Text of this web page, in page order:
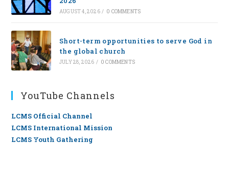
AUGUST 4, 2026 / 0 COMMENTS
Short-term opportunities to serve God in
the global church
JULY 28, 2026 / 0 COMMENTS
YouTube Channels
LCMS Official Channel
LCMS International Mission
LCMS Youth Gathering